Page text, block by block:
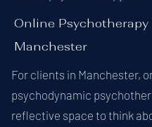
Online Psychotherapy
Manchester
For clients in Manchester,
psychodynamic
reflective space to think